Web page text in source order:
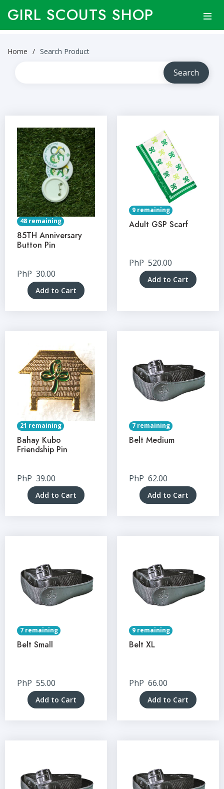
GIRL SCOUTS SHOP
Home Search Product
48 remaining
85TH Anniversary
Button Pin
PhP 30.00
Add to Cart
9 remaining
Adult GSP Scarf
PhP 520.00
Add to Cart
21 remaining
Bahay Kubo
Friendship Pin
PhP 39.00
Add to Cart
7 remaining
Belt Medium
PhP 62.00
Add to Cart
7 remaining
Belt Small
PhP 55.00
Add to Cart
9 remaining
Belt XL
PhP 66.00
Add to Cart